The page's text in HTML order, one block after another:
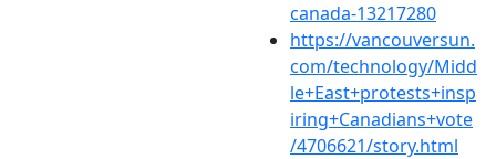
canada-13217280
https://vancouversun.
com/technology/Midd
le+East+protests+insp
iring+Canadians+vote
/4706621/story.html